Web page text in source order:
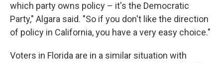
which party owns policy – it's the Democratic
Party," Algara said. "So if you don't like the direction
of policy in California, you have a very easy choice."
Voters in Florida are in a similar situation with